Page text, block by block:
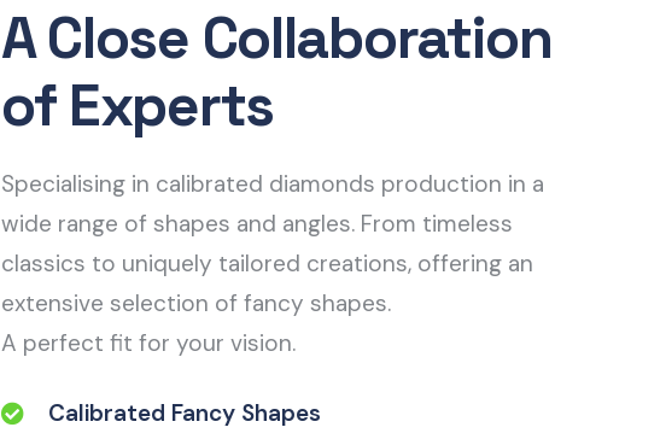
A Close Collaboration
of Experts
Specialising in calibrated diamonds production in a
wide range of shapes and angles. From timeless
classics to uniquely tailored creations, offering an
extensive selection of fancy shapes.
A perfect fit for your vision.
Calibrated Fancy Shapes